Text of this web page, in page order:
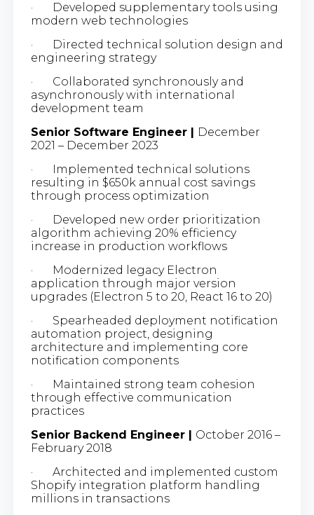
· Developed supplementary tools using
modern web technologies
· Directed technical solution design and
engineering strategy
· Collaborated synchronously and
asynchronously with international
development team
Senior Software Engineer |
December
2021 – December 2023
· Implemented technical solutions
resulting in $650k annual cost savings
through process optimization
· Developed new order prioritization
algorithm achieving 20% efficiency
increase in production workflows
· Modernized legacy Electron
application through major version
upgrades (Electron 5 to 20, React 16 to 20)
· Spearheaded deployment notification
automation project, designing
architecture and implementing core
notification components
· Maintained strong team cohesion
through effective communication
practices
Senior Backend Engineer | October 2016 –
February 2018
· Architected and implemented custom
Shopify integration platform handling
millions in transactions